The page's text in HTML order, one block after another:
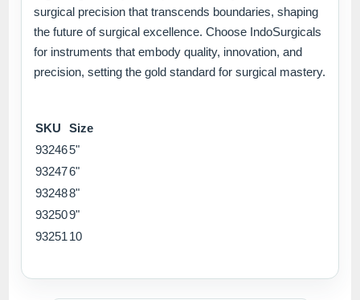
surgical precision that transcends boundaries, shaping
the future of surgical excellence. Choose IndoSurgicals
for instruments that embody quality, innovation, and
precision, setting the gold standard for surgical mastery.
SKU
Size
932465"
932476"
932488"
932509"
93251 10